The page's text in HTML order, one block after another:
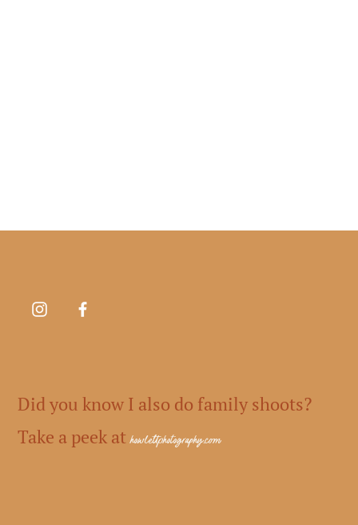
Did you know I also do family shoots?
Take a peek athowlettphotography.com